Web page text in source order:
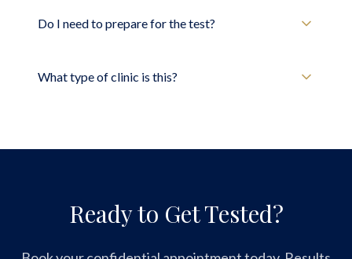
Do I need to prepare for the test?
What type of clinic is this?
Ready to Get Tested?